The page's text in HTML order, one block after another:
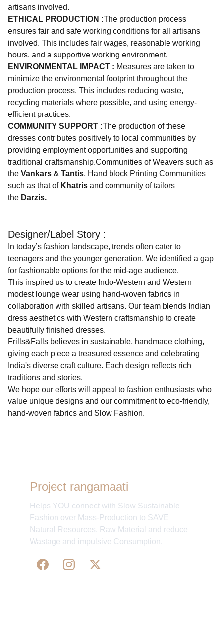
artisans involved.
ETHICAL PRODUCTION :The production process
ensures fair and safe working conditions for all artisans
involved. This includes fair wages, reasonable working
hours, and a supportive working environment.
ENVIRONMENTAL IMPACT : Measures are taken to
minimize the environmental footprint throughout the
production process. This includes reducing waste,
recycling materials where possible, and using energy-
efficient practices.
COMMUNITY SUPPORT :The production of these
dresses contributes positively to local communities by
providing employment opportunities and supporting
traditional craftsmanship.Communities of Weavers such as
the Vankars & Tantis, Hand block Printing Communities
such as that ofKhatris and community of tailors
the Darzis.
Designer/Label Story :
In today’s fashion landscape, trends often cater to
teenagers and the younger generation. We identified a gap
for fashionable options for the mid-age audience.
This inspired us to create Indo-Western and Western
modest lounge wear using hand-woven fabrics in
collaboration with skilled artisans. Our team blends Indian
dress aesthetics with Western craftsmanship to create
beautifully finished dresses.
Frills&Falls believes in sustainable, handmade clothing,
giving each piece a treasured essence and celebrating
India's diverse craft culture. Each design reflects rich
traditions and stories.
We hope our efforts will appeal to fashion enthusiasts who
value unique designs and our commitment to eco-friendly,
hand-woven fabrics and Slow Fashion.
Project rangamaati
Helps YOU connect with Slow Sustainable
Fashion over Mass-Production to SAVE
Natural Resources, Raw Material and reduce
Wastage and impulsive Consumption.